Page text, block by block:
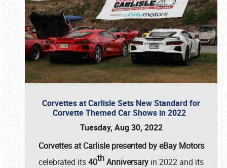
Corvettes at Carlisle Sets New Standard for
Corvette Themed Car Shows in 2022
Tuesday, Aug 30, 2022
Corvettes at Carlisle presented by eBay Motors
celebrated its40thAnniversary in 2022 and its
Book online or call (800) 216-1876